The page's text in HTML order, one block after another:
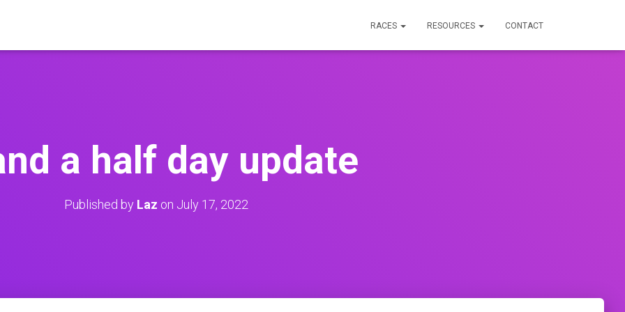
RACES RESOURCES CONTACT
a half day update
Published by Laz on July 17, 2022